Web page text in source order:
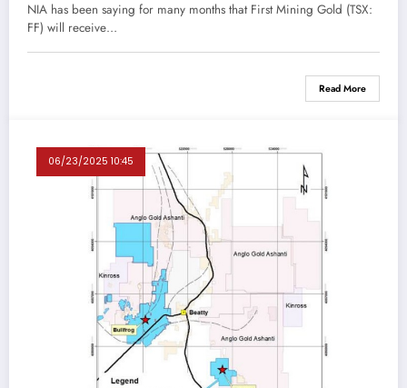
NIA has been saying for many months that First Mining Gold (TSX:
FF) will receive…
Read More
06/23/2025 10:45